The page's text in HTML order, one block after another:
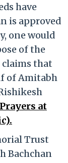
have
is approved
one would
of the
claims that
of Amitabh
at
Trust
Bachchan